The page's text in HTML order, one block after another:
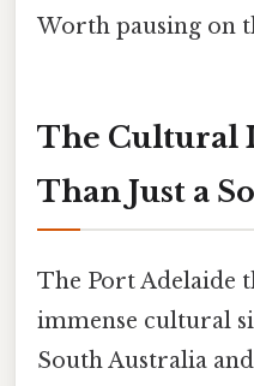
Worth pausing on
The Cultural
Than Just a
The Port Adelaide
immense cultural
South Australia